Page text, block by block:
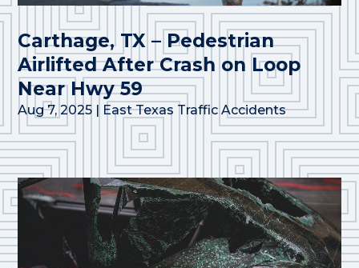
Carthage, TX – Pedestrian
Airlifted After Crash on Loop
Near Hwy 59
Aug 7, 2025 | East Texas Traffic Accidents